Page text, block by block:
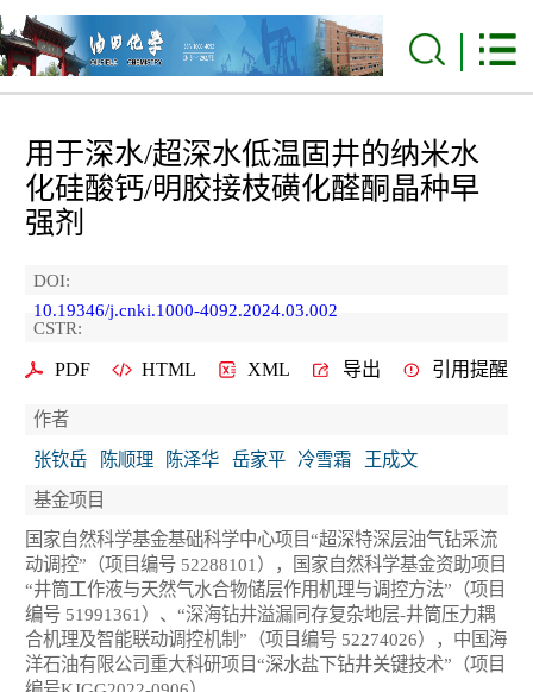
用于深水/超深水低温固井的纳米水
化硅酸钙/明胶接枝磺化醛酮晶种早
强剂
DOI:
10.19346/j.cnki.1000-4092.2024.03.002
CSTR:
PDF HTML XML 导出 引用提醒
作者
张钦岳
陈顺理 陈泽华 岳家平 冷雪霜
王成文
基金项目
国家自然科学基金基础科学中心项目“超深特深层油气钻采流
动调控”（项目编号 52288101），国家自然科学基金资助项目
“井筒工作液与天然气水合物储层作用机理与调控方法”（项目
编号 51991361）、“深海钻井溢漏同存复杂地层-井筒压力耦
合机理及智能联动调控机制”（项目编号 52274026），中国海
洋石油有限公司重大科研项目“深水盐下钻井关键技术”（项目